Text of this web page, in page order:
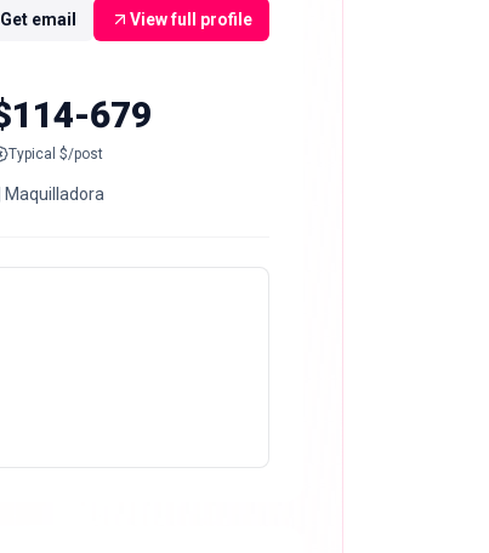
Get email View full profile
679
Typical $/post
Maquilladora